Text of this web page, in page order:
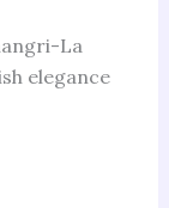
La
elegance